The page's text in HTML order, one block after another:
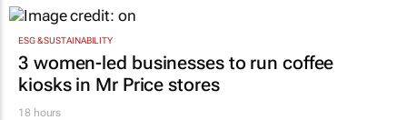
ESG & SUSTAINABILITY
3 women-led businesses to run coffee
kiosks in Mr Price stores
18 hours